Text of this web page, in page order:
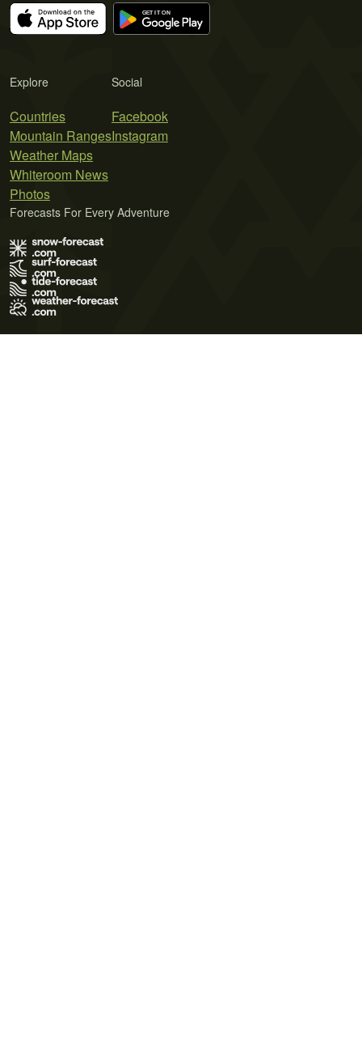
Explore
Countries
Mountain Ranges
Weather Maps
Whiteroom News
Photos
Social
Facebook
Instagram
Forecasts For Every Adventure